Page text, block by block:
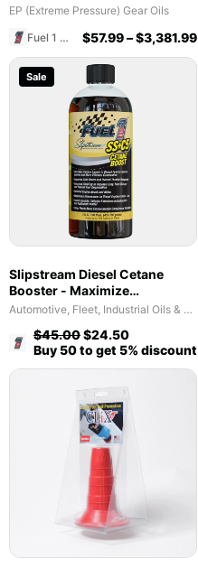
EP (Extreme Pressure) Gear Oils
Fuel 1 Direct Store
$57.99–$3,381.99
Sale
Slipstream Diesel Cetane
Booster - Maximize
Performance & Fuel EfficiencyAutomotive, Fleet, Industrial Oils & Lubricants
Fuel 1 Direct Store
$45.00$24.50
Buy 50 to get 5% discount